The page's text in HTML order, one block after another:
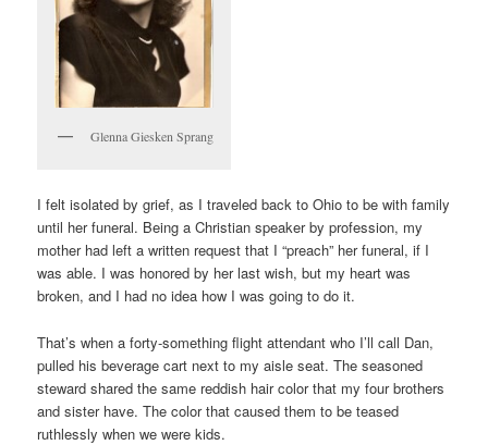
Glenna Giesken Sprang
I felt isolated by grief, as I traveled back to Ohio to be with family
until her funeral. Being a Christian speaker by profession, my
mother had left a written request that I “preach” her funeral, if I
was able. I was honored by her last wish, but my heart was
broken, and I had no idea how I was going to do it.
That’s when a forty-something flight attendant who I’ll call Dan,
pulled his beverage cart next to my aisle seat. The seasoned
steward shared the same reddish hair color that my four brothers
and sister have. The color that caused them to be teased
ruthlessly when we were kids.